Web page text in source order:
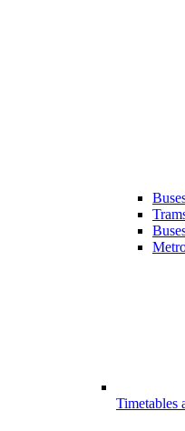
Timetables